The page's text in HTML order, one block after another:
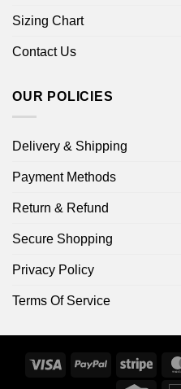
Sizing Chart
Contact Us
OUR POLICIES
Delivery & Shipping
Payment Methods
Return & Refund
Secure Shopping
Privacy Policy
Terms Of Service
Visa PayPal Stripe